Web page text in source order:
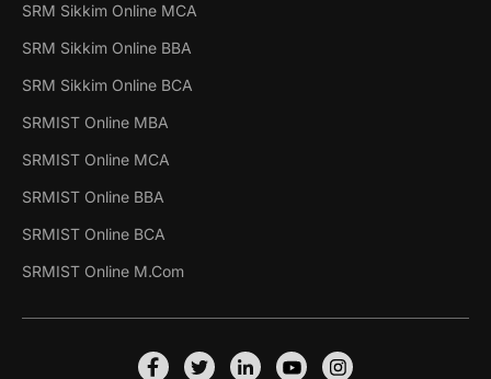
SRM Sikkim Online MCA
SRM Sikkim Online BBA
SRM Sikkim Online BCA
SRMIST Online MBA
SRMIST Online MCA
SRMIST Online BBA
SRMIST Online BCA
SRMIST Online M.Com